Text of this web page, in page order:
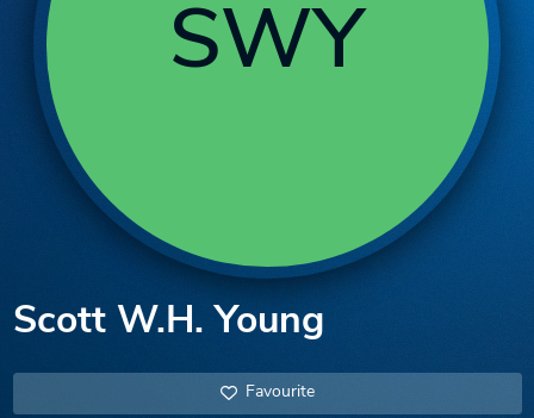
SWY
Scott W.H. Young
Favourite